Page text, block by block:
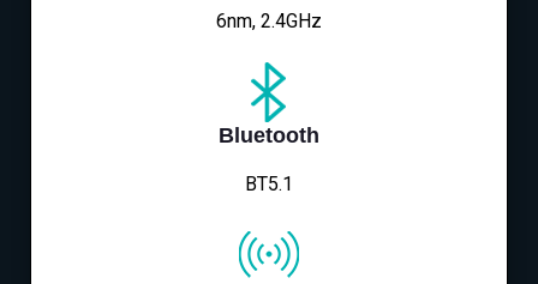
6nm, 2.4GHz
Bluetooth
BT5.1